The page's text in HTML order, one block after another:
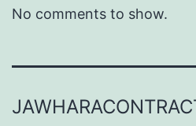
No comments to show.